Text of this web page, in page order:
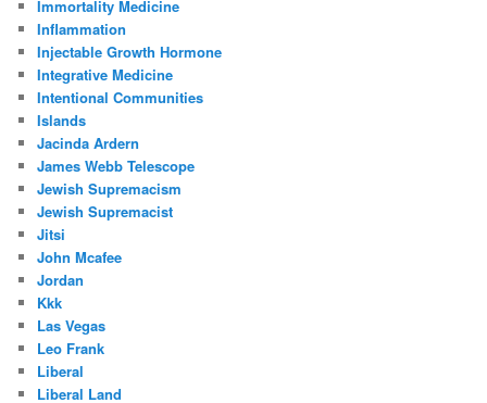
Immortality Medicine
Inflammation
Injectable Growth Hormone
Integrative Medicine
Intentional Communities
Islands
Jacinda Ardern
James Webb Telescope
Jewish Supremacism
Jewish Supremacist
Jitsi
John Mcafee
Jordan
Kkk
Las Vegas
Leo Frank
Liberal
Liberal Land